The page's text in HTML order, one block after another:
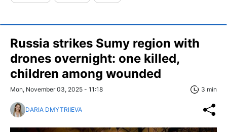
Russia strikes Sumy region with
drones overnight: one killed,
children among wounded
Mon, November 03, 2025 - 11:18 3 min
DARIA DMYTRIIEVA